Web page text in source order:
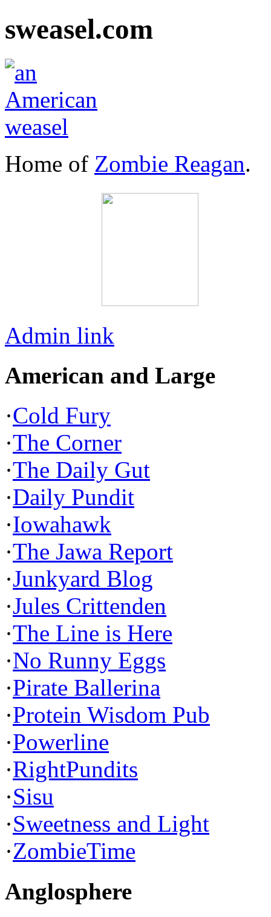
sweasel.com
Home of Zombie Reagan.
Admin link
American and Large
·Cold Fury
·The Corner
·The Daily Gut
·Daily Pundit
·Iowahawk
·The Jawa Report
·Junkyard Blog
·Jules Crittenden
·The Line is Here
·No Runny Eggs
·Pirate Ballerina
·Protein Wisdom Pub
·Powerline
·RightPundits
·Sisu
·Sweetness and Light
·ZombieTime
Anglosphere